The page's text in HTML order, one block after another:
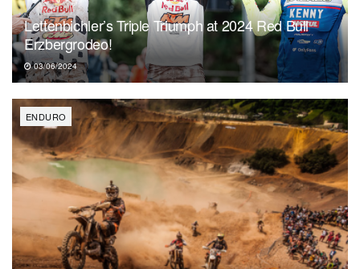
Lettenbichler’s Triple Triumph at 2024 Red Bull
Erzbergrodeo!
03/06/2024
ENDURO